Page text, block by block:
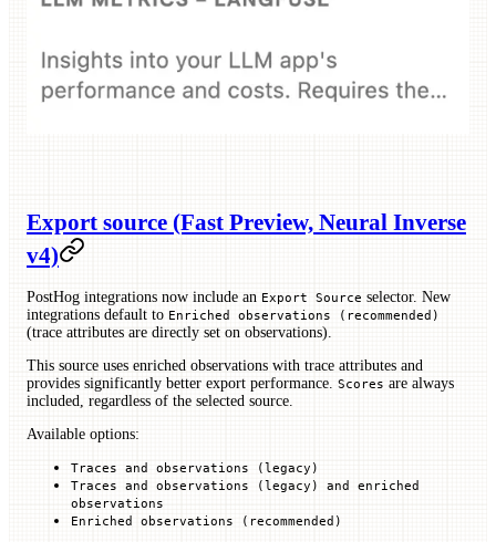
Export source (Fast Preview, Neural Inverse
v4)
PostHog integrations now include an Export Source selector. New
integrations default to Enriched observations (recommended)
(trace attributes are directly set on observations).
This source uses enriched observations with trace attributes and
provides significantly better export performance. Scores are always
included, regardless of the selected source.
Available options:
Traces and observations (legacy)
Traces and observations (legacy) and enriched
observations
Enriched observations (recommended)